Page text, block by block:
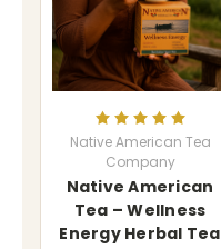
Native American Tea
Company
Native American
Tea – Wellness
Energy Herbal Tea